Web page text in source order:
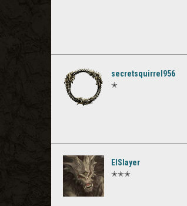
secretsquirrel956
✭
ElSlayer
✭✭✭